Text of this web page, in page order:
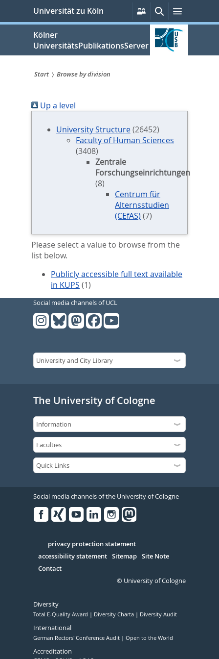
springen
Universität zu Köln
Persönliche
Services
SucheMenü
Kölner
UniversitätsPublikationsServer
sind
hier:
Start Browse by division
Up a level
University Structure(26452)
Faculty of Human Sciences
(3408)
Zentrale
Forschungseinrichtungen
(8)
Centrum für
Alternsstudien
(CEfAS) (7)
Please select a value to browse from the
list below.
Publicly accessible full text available
in KUPS (1)
Social media channels of UCL
The University of Cologne
Social media channels of the University of Cologne
Serivce
privacy protection statement
accessibility statement Sitemap Site Note
Contact
© University of Cologne
Diversity
Total E-Quality Award Diversity Charta Diversity Audit
International
German Rectors' Conference Audit Open to the World
Accreditation